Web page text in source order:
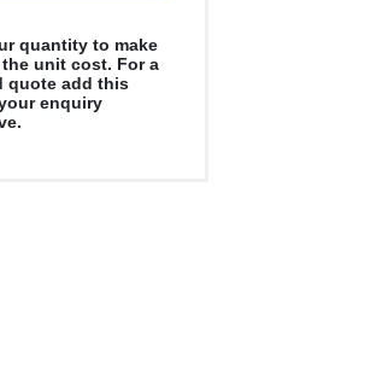
quantity to make
unit cost. For a
quote add this
enquiry